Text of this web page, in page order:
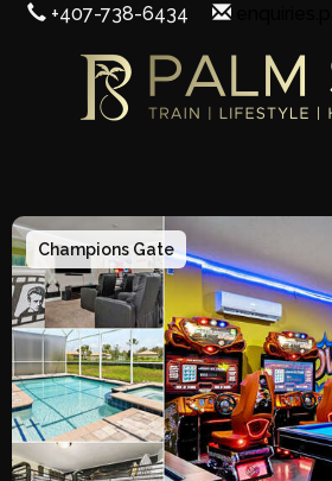
+407-738-6434
Champions Gate